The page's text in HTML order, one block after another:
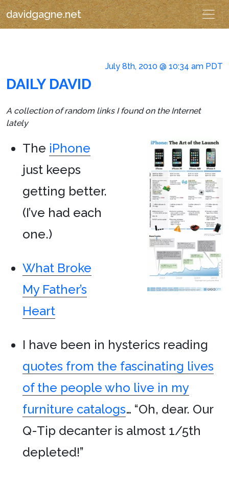
davidgagne.net
July 8th, 2010 @ 10:34 am PDT
DAILY DAVID
A collection of random links I found on the Internet
lately
The iPhone
just keeps
getting better.
(I’ve had each
one.)
What Broke
My Father’s
Heart
I have been in hysterics reading
quotes from the fascinating lives
of the people who live in my
furniture catalogs… “Oh, dear. Our
Q-Tip decanter is almost 1/5th
depleted!”